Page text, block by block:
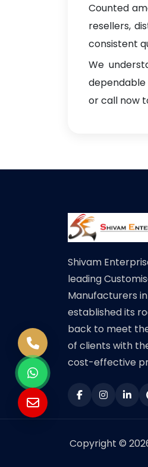
Counted
resellers,
consistent
We
dependable
or call now
Shivam
leading
Manufacturers
established its
back to meet
of clients with
cost-effective
Copyright ©